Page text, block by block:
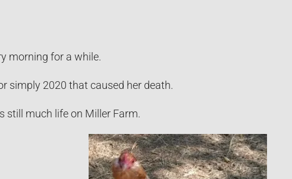
morning for a while.
simply 2020 that caused her death.
still much life on Miller Farm.